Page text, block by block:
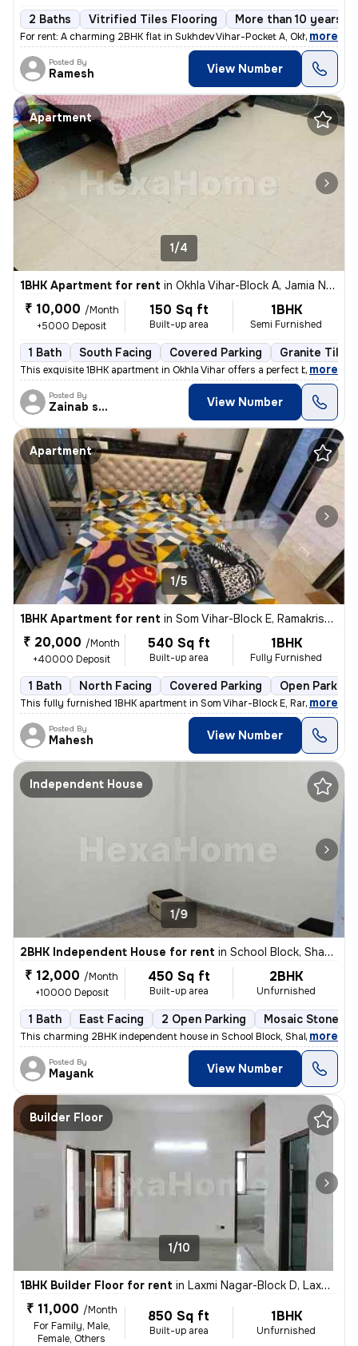
2 Baths Vitrified Tiles Flooring More than 10 years
For rent: A charming 2BHK flat in Sukhdev Vihar-Pocket A, Okhla, Delhi
, more
Posted By
Ramesh View Number
Apartment
1/4
1BHK Apartment for rent in Okhla Vihar-Block A, Jamia Nagar, Delhi
₹ 10,000 /Month
+5000 Deposit
150 Sq ft
Built-up area
1BHK
Semi Furnished
1 Bath South Facing Covered Parking Granite Tiles
This exquisite 1BHK apartment in Okhla Vihar offers a perfect blend of
, more
Posted By
Zainab shehzadi View Number
Apartment
1/5
1BHK Apartment for rent in Som Vihar-Block E, Ramakrishna Puram, Delhi
₹ 20,000 /Month
+40000 Deposit
540 Sq ft
Built-up area
1BHK
Fully Furnished
1 Bath North Facing Covered Parking Open Parking
This fully furnished 1BHK apartment in Som Vihar-Block E, Ramakrishna
, more
Posted By
Mahesh View Number
Independent House
1/9
2BHK Independent House for rent in School Block, Shakarpur, Delhi
₹ 12,000 /Month
+10000 Deposit
450 Sq ft
Built-up area
2BHK
Unfurnished
1 Bath East Facing 2 Open Parking Mosaic Stone
This charming 2BHK independent house in School Block, Shakarpur,
, more
Posted By
Mayank View Number
Builder Floor
1/10
1BHK Builder Floor for rent in Laxmi Nagar-Block D, Laxmi Nagar, Delhi
₹ 11,000 /Month
For Family, Male,
Female, Others
850 Sq ft
Built-up area
1BHK
Unfurnished